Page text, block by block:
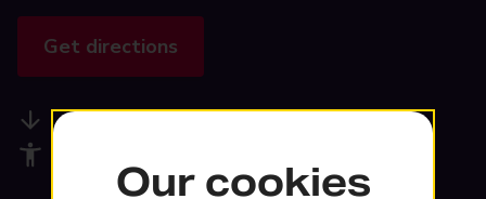
Get directions
Available services
Our cookies